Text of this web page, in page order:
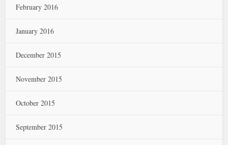
February 2016
January 2016
December 2015
November 2015
October 2015
September 2015